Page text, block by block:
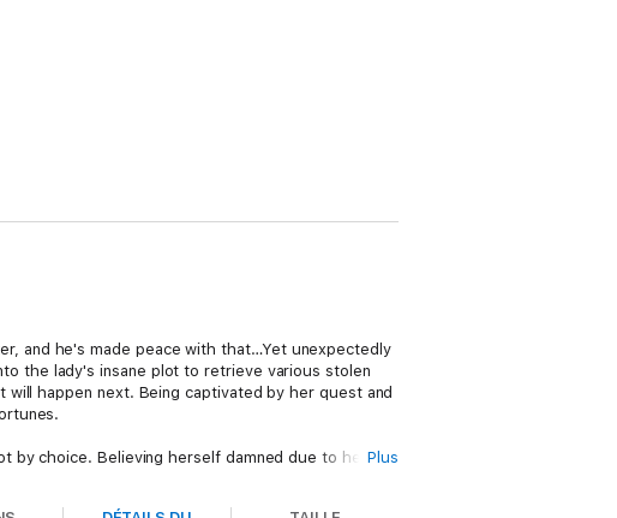
and he's made peace with that…Yet unexpectedly
the lady's insane plot to retrieve various stolen
happen next. Being captivated by her quest and
by choice. Believing herself damned due to her Plus